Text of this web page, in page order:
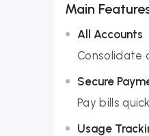
Main
All Accounts
Consolidate
Secure
Pay bills
Usage